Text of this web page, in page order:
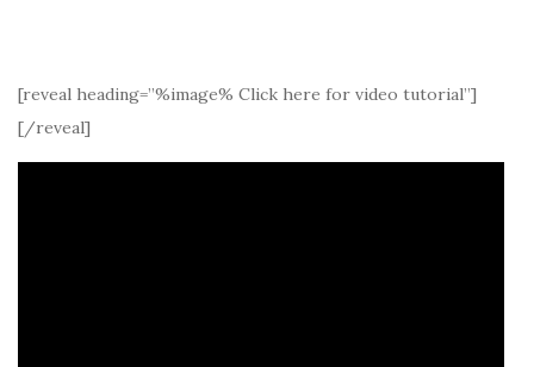
[reveal heading=”%image% Click here for video tutorial”]
[/reveal]